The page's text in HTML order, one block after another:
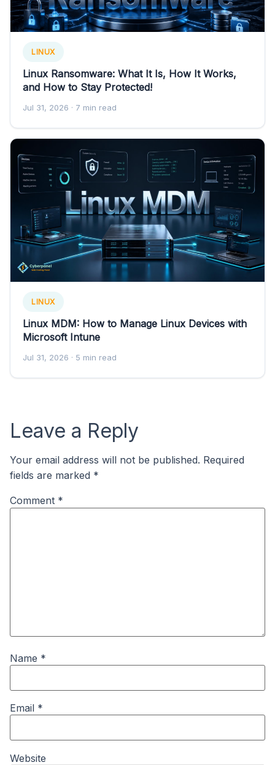
LINUX
Linux Ransomware: What It Is, How It Works,
and How to Stay Protected!
Jul 31, 2026 · 7 min read
LINUX
Linux MDM: How to Manage Linux Devices with
Microsoft Intune
Jul 31, 2026 · 5 min read
Leave a Reply
Your email address will not be published. Required
fields are marked *
Comment *
Name *
Email *
Website